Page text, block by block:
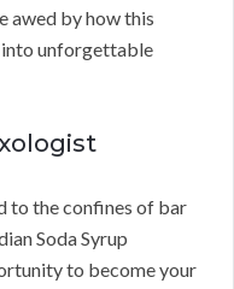
awed by how this
unforgettable
to the confines of bar
Soda Syrup
to become your